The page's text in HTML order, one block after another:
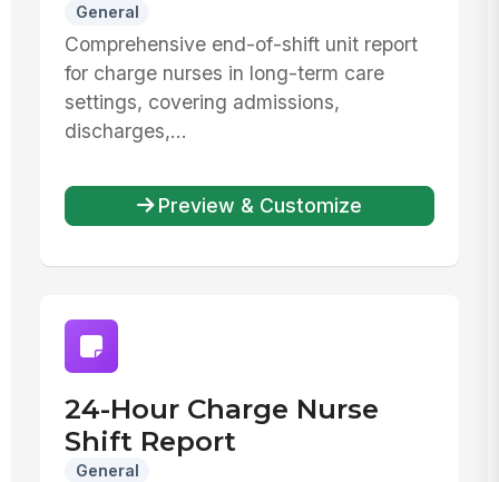
General
Comprehensive end-of-shift unit report
for charge nurses in long-term care
settings, covering admissions,
discharges,...
Preview & Customize
24-Hour Charge Nurse
Shift Report
General